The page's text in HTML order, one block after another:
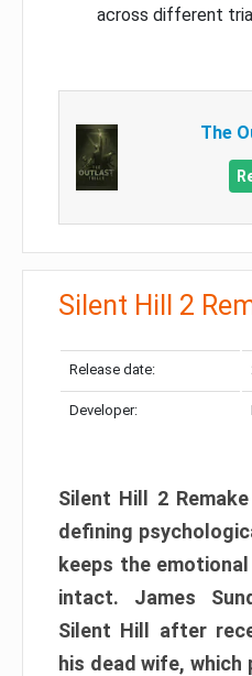
across different
The
Silent Hill 2
Release date:
Developer:
Silent Hill 2
defining
keeps the
intact. James
Silent Hill after
his dead wife, which